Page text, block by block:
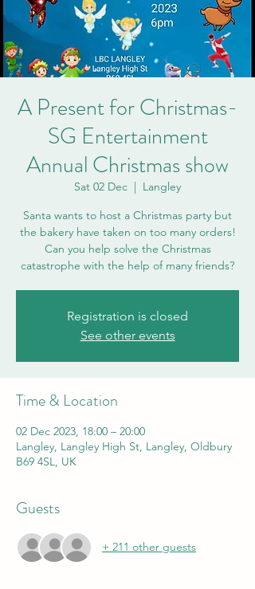
A Present for Christmas-
SG Entertainment
Annual Christmas show
Sat 02 Dec
  |
Langley
Santa wants to host a Christmas party but
the bakery have taken on too many orders!
Can you help solve the Christmas
Registration is closed
See other events
Time & Location
02 Dec 2023, 18:00 – 20:00
Langley, Langley High St, Langley, Oldbury
B69 4SL, UK
Guests
+ 211 other guests